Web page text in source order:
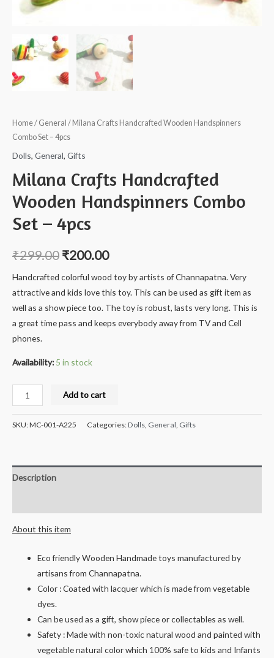
Home/ General / Milana Crafts Handcrafted Wooden Handspinners
Combo Set – 4pcs
Dolls, General, Gifts
Milana Crafts Handcrafted
Wooden Handspinners Combo
Set – 4pcs
₹299.00 ₹200.00
Handcrafted colorful wood toy by artists of Channapatna. Very
attractive and kids love this toy. This can be used as gift item as
well as a show piece too. The toy is robust, lasts very long. This is
a great time pass and keeps everybody away from TV and Cell
phones.
Availability: 5 in stock
Milana
Crafts
Handcrafted
Combo
Set
4pcs
quantity
Add to cart
SKU:MC-001-A225 Categories:Dolls, General, Gifts
Description
About this item
Eco friendly Wooden Handmade toys manufactured by
artisans from Channapatna.
Color : Coated with lacquer which is made from vegetable
dyes.
Can be used as a gift, show piece or collectables as well.
Safety : Made with non-toxic natural wood and painted with
vegetable natural color which 100% safe to kids and Infants